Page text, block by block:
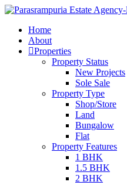
Home
About
Properties
Property Status
New Projects
Sole Sale
Property Type
Shop/Store
Land
Bungalow
Flat
Property Features
1 BHK
1.5 BHK
2 BHK